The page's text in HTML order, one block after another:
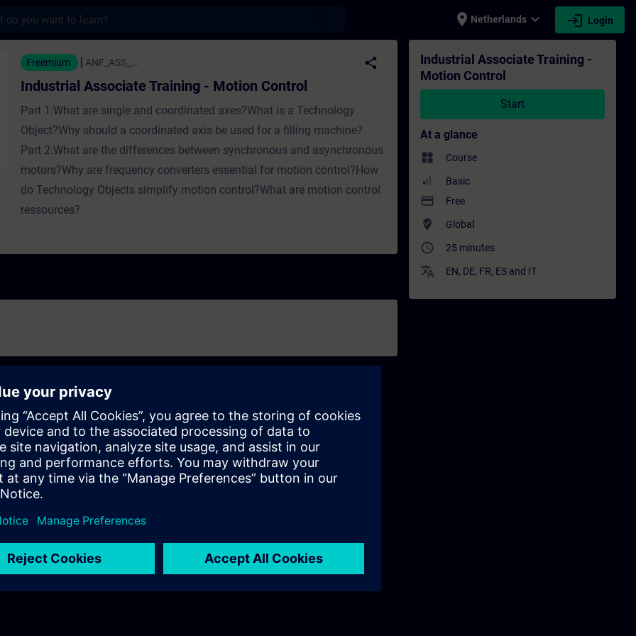
place Netherlands expand_more login Login
Training - Motion Control - Training - Training - Professional development |
Freemium ANF_ASS_... share
Industrial Associate Training - Motion Control
Part 1:What are single and coordinated axes?What is a Technology
Object?Why should a coordinated axis be used for a filling machine?
Part 2:What are the differences between synchronous and asynchronous
motors?Why are frequency converters essential for motion control?How
do Technology Objects simplify motion control?What are motion control
ressources?
Industrial Associate Training -
Motion Control
Start
At a glance
widgets Course
Basic
payment Free
where_to_vote Global
access_time 25 minutes
translate EN, DE, FR, ES and IT